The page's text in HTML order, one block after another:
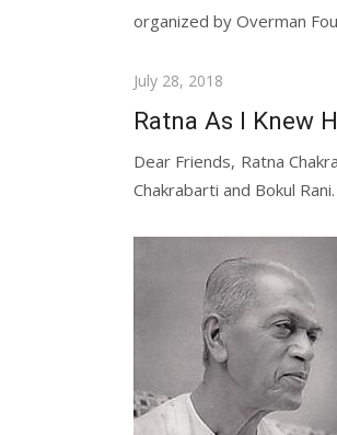
organized by Overman
Posted
July 28, 2018
Ratna As I Knew
Dear Friends, Ratna
Chakrabarti and Bokul